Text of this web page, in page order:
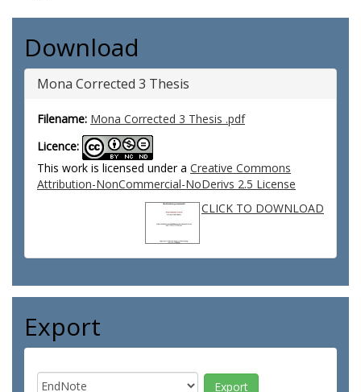
Download
Mona Corrected 3 Thesis
Filename: Mona Corrected 3 Thesis .pdf
Licence:
This work is licensed under a Creative Commons
Attribution-NonCommercial-NoDerivs 2.5 License
CLICK TO DOWNLOAD
Export